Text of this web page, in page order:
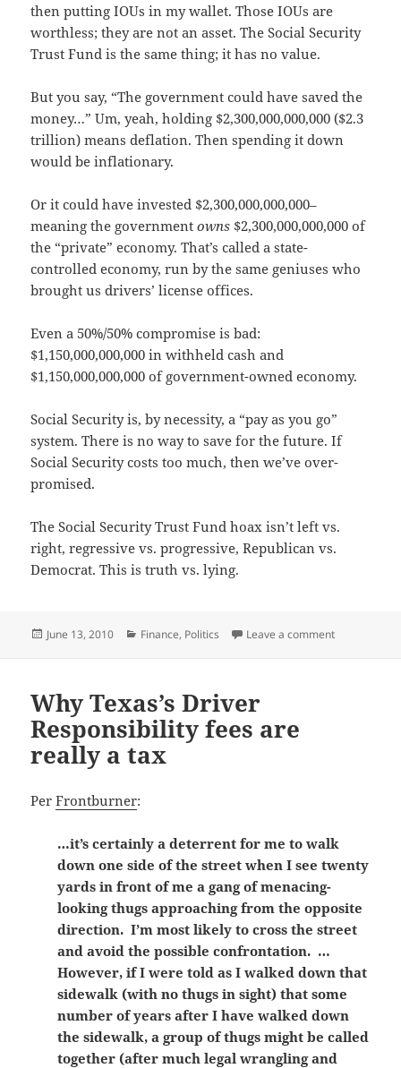
then putting IOUs in my wallet. Those IOUs are
worthless; they are not an asset. The Social Security
Trust Fund is the same thing; it has no value.
But you say, “The government could have saved the
money…” Um, yeah, holding $2,300,000,000,000 ($2.3
trillion) means deflation. Then spending it down
would be inflationary.
Or it could have invested $2,300,000,000,000–
meaning the governmentowns $2,300,000,000,000 of
the “private” economy. That’s called a state-
controlled economy, run by the same geniuses who
brought us drivers’ license offices.
Even a 50%/50% compromise is bad:
$1,150,000,000,000 in withheld cash and
$1,150,000,000,000 of government-owned economy.
Social Security is, by necessity, a “pay as you go”
system. There is no way to save for the future. If
Social Security costs too much, then we’ve over-
promised.
The Social Security Trust Fund hoax isn’t left vs.
right, regressive vs. progressive, Republican vs.
Democrat. This is truth vs. lying.
Posted
June 13, 2010 Categories
Finance, Politics Leave a commenton The
Why Texas’s Driver
Responsibility fees are
really a tax
PerFrontburner:
…it’s certainly a deterrent for me to walk
down one side of the street when I see twenty
yards in front of me a gang of menacing-
looking thugs approaching from the opposite
direction. I’m most likely to cross the street
and avoid the possible confrontation. …
However, if I were told as I walked down that
sidewalk (with no thugs in sight) that some
number of years after I have walked down
the sidewalk, a group of thugs might be called
together (after much legal wrangling and